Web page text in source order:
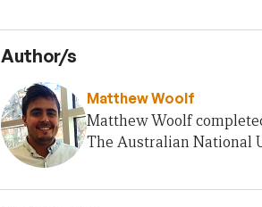
Author/s
Matthew Woolf
Matthew Woolf
The Australian National